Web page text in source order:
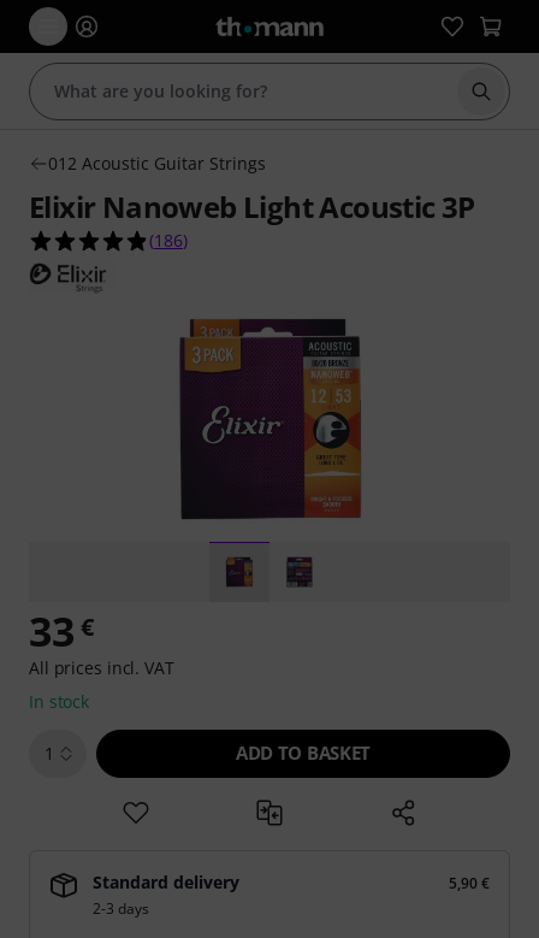
Start
012 Acoustic Guitar Strings
Elixir Nanoweb Light Acoustic 3P
4.8 out of 5 stars from 186 customer ratings
(186)
33 €
All prices incl. VAT
In stock
1 ADD TO BASKET
Standard delivery
5,90 €
2-3 days